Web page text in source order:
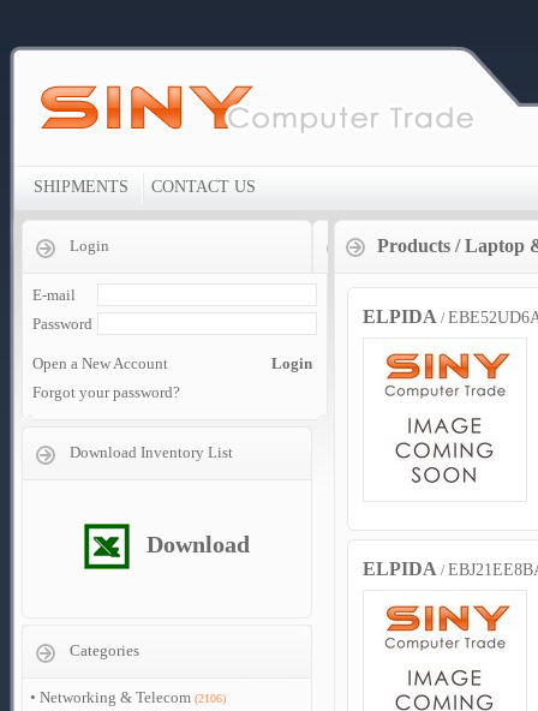
SHIPMENTS CONTACT US
Login
E-mail
Password
Open a New Account
Login
Forgot your password?
Download Inventory List
Download
Categories
• Networking & Telecom (2106)
Products /Laptop
ELPIDA /
ELPIDA /